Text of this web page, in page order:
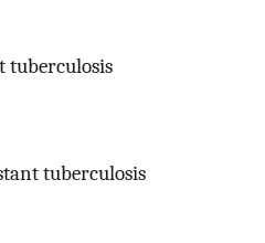
tuberculosis
tuberculosis